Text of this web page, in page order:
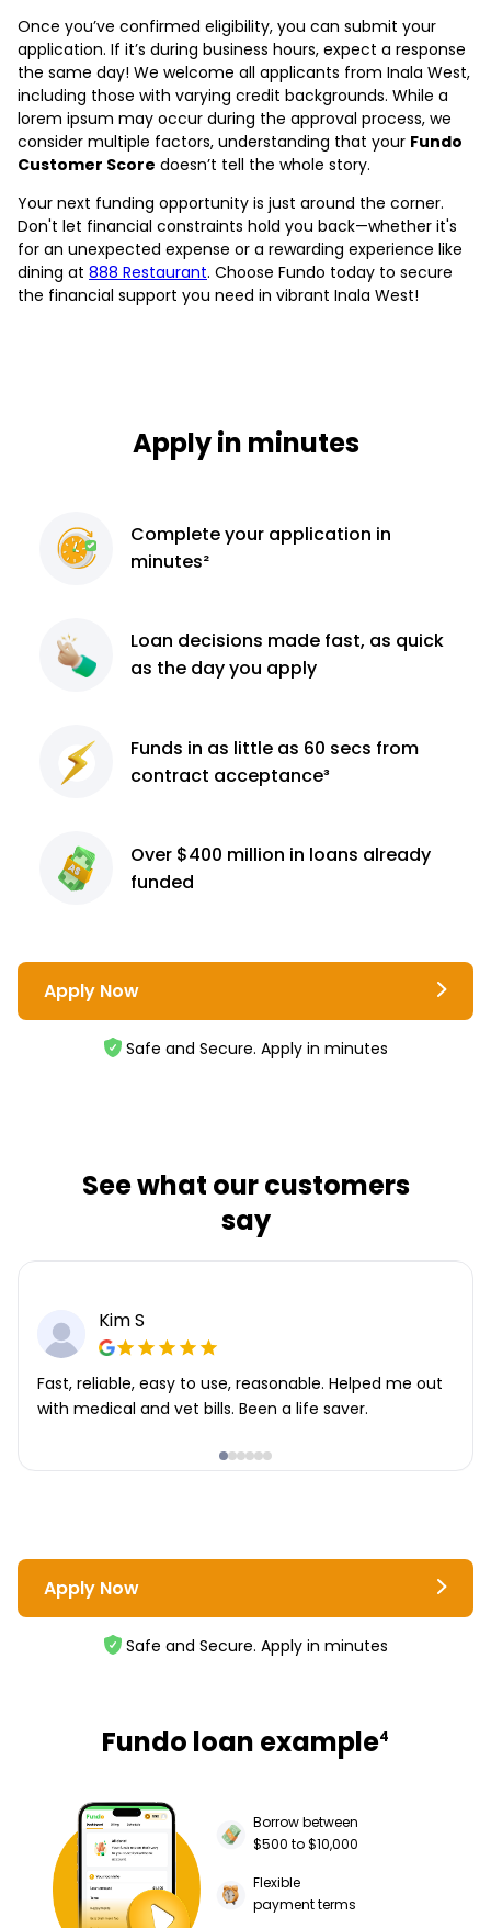
Once you’ve confirmed eligibility, you can submit your
application. If it’s during business hours, expect a response
the same day! We welcome all applicants from Inala West,
including those with varying credit backgrounds. While a
lorem ipsum may occur during the approval process, we
consider multiple factors, understanding that your Fundo
Customer Score doesn’t tell the whole story.
Your next funding opportunity is just around the corner.
Don't let financial constraints hold you back—whether it's
for an unexpected expense or a rewarding experience like
dining at 888 Restaurant. Choose Fundo today to secure
the financial support you need in vibrant Inala West!
Apply in minutes
Completeyour application in
minutes²
Loan decisions made fast, as quick
as the day you apply
Funds in as little as 60 secs from
contract acceptance³
Over $400 million in loans already
funded
Apply Now
Safe and Secure. Apply in minutes
See what our customers
say
Kim S
Fast, reliable, easy to use, reasonable. Helped me out
with medical and vet bills. Been a life saver.
Apply Now
Safe and Secure. Apply in minutes
Fundo loan example4
Borrow between
$500 to $10,000
Flexible
payment terms